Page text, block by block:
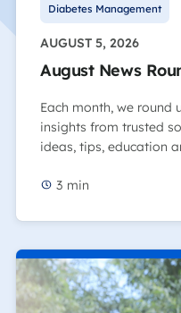
Diabetes Management
AUGUST 5, 2026
August News
Each month, we round
insights from trusted
ideas, tips, education
3 min